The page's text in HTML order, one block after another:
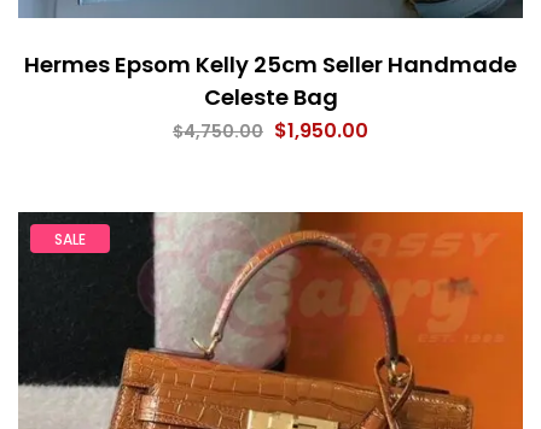
Hermes Epsom Kelly 25cm Seller Handmade
Celeste Bag
$4,750.00 $1,950.00
SALE